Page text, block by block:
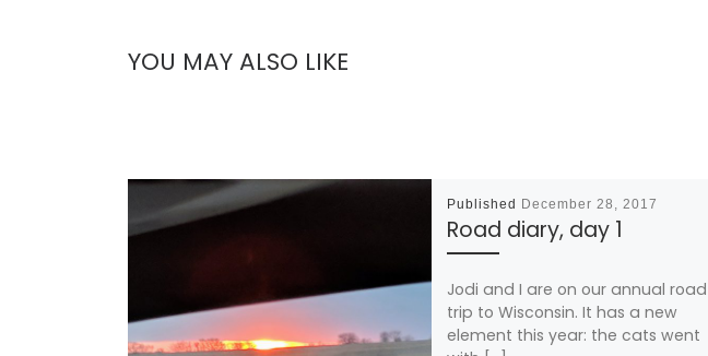
YOU MAY ALSO LIKE
Published December 28, 2017
Road diary, day 1
Jodi and I are on our annual road
trip to Wisconsin. It has a new
element this year: the cats went